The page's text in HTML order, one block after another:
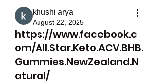
khushi arya
August 22, 2025
https://www.facebook.c
om/All.Star.Keto.ACV.BHB.
Gummies.NewZealand.N
atural/